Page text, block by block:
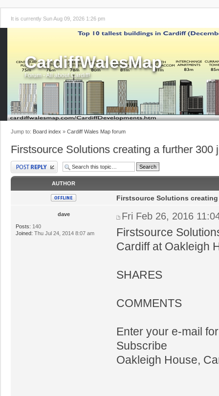
It is currently Sun Aug 09, 2026 1:26 pm
CardiffWalesMap
Forum - All about Cardiff!
Jump to: Board index » Cardiff Wales Map forum
Firstsource Solutions creating a further 300
Post a reply
AUTHOR
dave
Posts: 140
Joined: Thu Jul 24, 2014 8:07 am
Firstsource Solutions
Fri Feb 26, 2016
Firstsource
Cardiff at Oakleigh
SHARES
COMMENTS
Enter your e-mail
Subscribe
Oakleigh House,